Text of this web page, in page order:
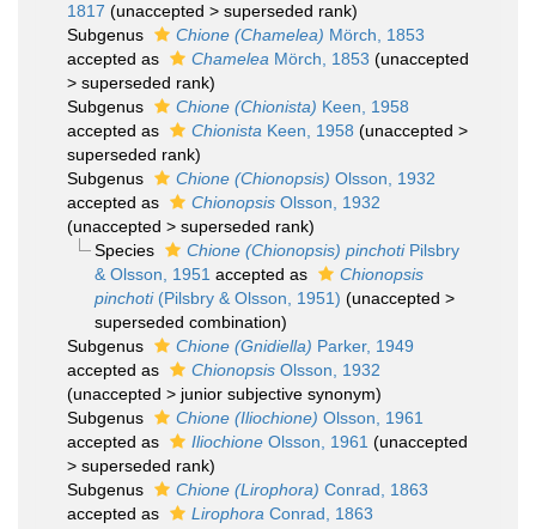
1817 (unaccepted > superseded rank)
Subgenus
Chione (Chamelea) Mörch, 1853
accepted as
Chamelea Mörch, 1853 (unaccepted
> superseded rank)
Subgenus
Chione (Chionista) Keen, 1958
accepted as
Chionista Keen, 1958 (unaccepted >
superseded rank)
Subgenus
Chione (Chionopsis) Olsson, 1932
accepted as
Chionopsis Olsson, 1932
(unaccepted > superseded rank)
Species
Chione (Chionopsis) pinchotiPilsbry
& Olsson, 1951 accepted as
Chionopsis
pinchoti(Pilsbry & Olsson, 1951) (unaccepted >
superseded combination)
Subgenus
Chione (Gnidiella) Parker, 1949
accepted as
Chionopsis Olsson, 1932
(unaccepted > junior subjective synonym)
Subgenus
Chione (Iliochione) Olsson, 1961
accepted as
Iliochione Olsson, 1961 (unaccepted
> superseded rank)
Subgenus
Chione (Lirophora) Conrad, 1863
accepted as
Lirophora Conrad, 1863